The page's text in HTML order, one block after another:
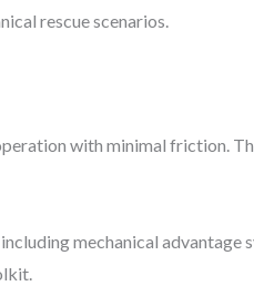
rescue scenarios.
with minimal friction.
mechanical